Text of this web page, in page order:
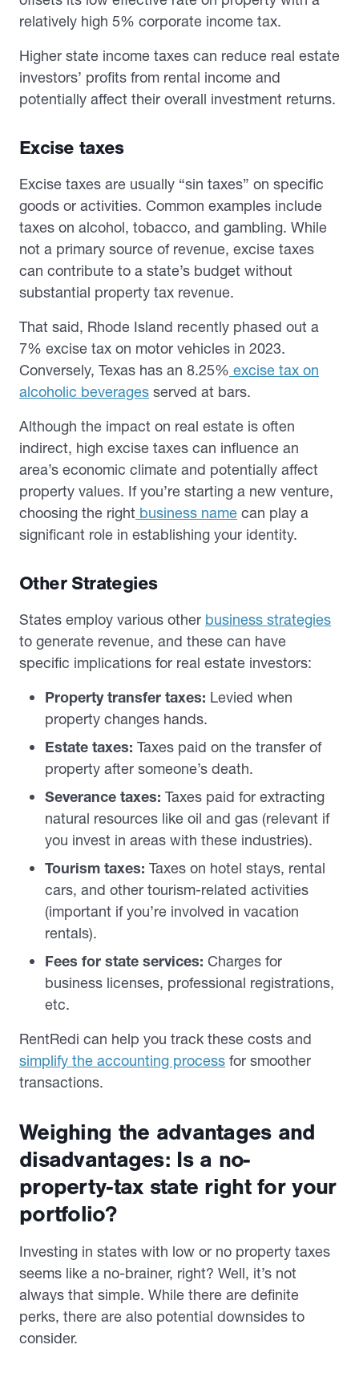
relatively high 5% corporate income tax.
Higher state income taxes can reduce real estate
investors’ profits from rental income and
potentially affect their overall investment returns.
Excise taxes
Excise taxes are usually “sin taxes” on specific
goods or activities. Common examples include
taxes on alcohol, tobacco, and gambling. While
not a primary source of revenue, excise taxes
can contribute to a state’s budget without
substantial property tax revenue.
That said, Rhode Island recently phased out a
7% excise tax on motor vehicles in 2023.
Conversely, Texas has an 8.25% excise tax on
alcoholic beverages served at bars.
Although the impact on real estate is often
indirect, high excise taxes can influence an
area’s economic climate and potentially affect
property values. If you’re starting a new venture,
choosing the right business name can play a
significant role in establishing your identity.
Other Strategies
States employ various other business strategies
to generate revenue, and these can have
specific implications for real estate investors:
Property transfer taxes: Levied when
property changes hands.
Estate taxes: Taxes paid on the transfer of
property after someone’s death.
Severance taxes: Taxes paid for extracting
natural resources like oil and gas (relevant if
you invest in areas with these industries).
Tourism taxes: Taxes on hotel stays, rental
cars, and other tourism-related activities
(important if you’re involved in vacation
rentals).
Fees for state services: Charges for
business licenses, professional registrations,
etc.
RentRedi can help you track these costs and
simplify the accounting process for smoother
transactions.
Weighing the advantages and
disadvantages: Is a no-
property-tax state right for your
portfolio?
Investing in states with low or no property taxes
seems like a no-brainer, right? Well, it’s not
always that simple. While there are definite
perks, there are also potential downsides to
consider.